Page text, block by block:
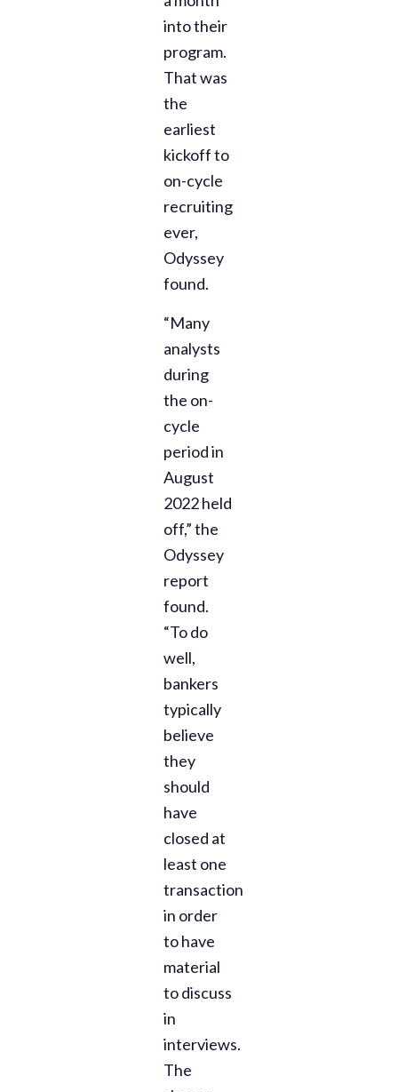
into their
program.
That was
the
earliest
kickoff to
on-cycle
recruiting
ever,
Odyssey
found.
“Many
analysts
during
the on-
cycle
period in
August
2022 held
off,” the
Odyssey
report
found.
“To do
well,
bankers
typically
believe
they
should
have
closed at
least one
transaction
in order
to have
material
to discuss
in
interviews.
The